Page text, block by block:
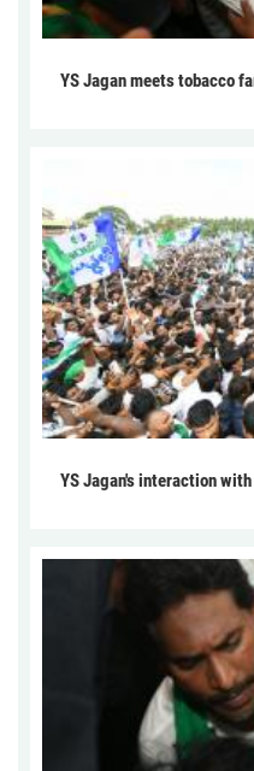
YS Jagan meets tobacco
YS Jagan's interaction